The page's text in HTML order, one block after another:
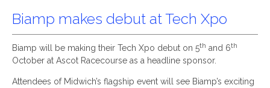
Biamp makes debut at Tech Xpo
Biamp will be making their Tech Xpo debut on 5th and 6th
October at Ascot Racecourse as a headline sponsor.
Attendees of Midwich’s flagship event will see Biamp’s exciting